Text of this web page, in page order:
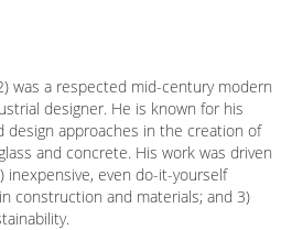
was a respected mid-century modern
designer. He is known for his
design approaches in the creation of
and concrete. His work was driven
inexpensive, even do-it-yourself
construction and materials; and 3)